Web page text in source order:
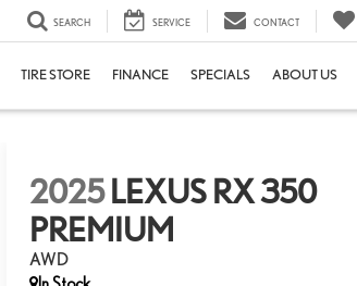
SEARCH SERVICE CONTACT
TIRE STORE FINANCE SPECIALS ABOUT US
2025LEXUS RX 350
PREMIUM
AWD